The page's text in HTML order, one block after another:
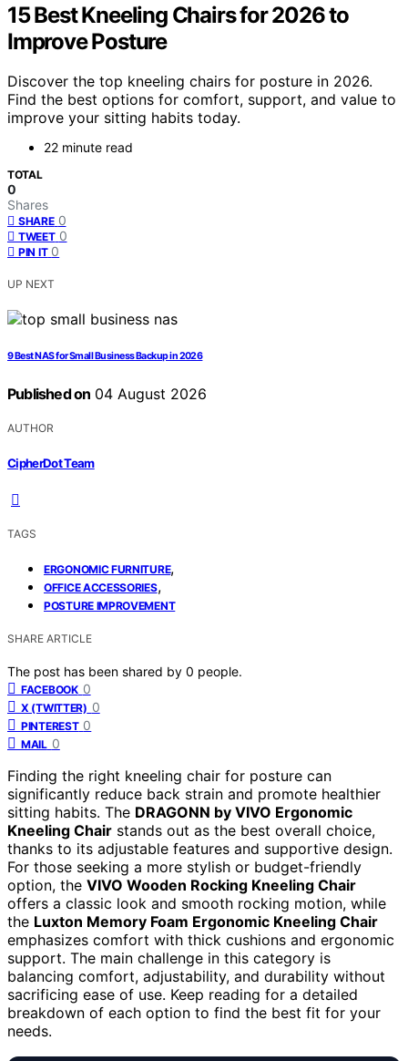
15 Best Kneeling Chairs for 2026 to
Improve Posture
Discover the top kneeling chairs for posture in 2026.
Find the best options for comfort, support, and value to
improve your sitting habits today.
22 minute read
TOTAL
0
Shares
SHARE 0
TWEET 0
PIN IT 0
UP NEXT
9 Best NAS for Small Business Backup in 2026
Published on 04 August 2026
AUTHOR
CipherDot Team
TAGS
ERGONOMIC FURNITURE,
OFFICE ACCESSORIES,
POSTURE IMPROVEMENT
SHARE ARTICLE
The post has been shared by 0 people.
FACEBOOK 0
X (TWITTER) 0
PINTEREST 0
MAIL 0
Finding the right kneeling chair for posture can
significantly reduce back strain and promote healthier
sitting habits. The DRAGONN by VIVO Ergonomic
Kneeling Chair stands out as the best overall choice,
thanks to its adjustable features and supportive design.
For those seeking a more stylish or budget-friendly
option, the VIVO Wooden Rocking Kneeling Chair
offers a classic look and smooth rocking motion, while
the Luxton Memory Foam Ergonomic Kneeling Chair
emphasizes comfort with thick cushions and ergonomic
support. The main challenge in this category is
balancing comfort, adjustability, and durability without
sacrificing ease of use. Keep reading for a detailed
breakdown of each option to find the best fit for your
needs.